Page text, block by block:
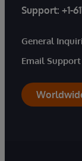
Support: +1-
General
Email Support